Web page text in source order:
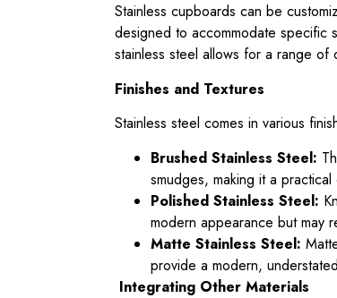
Stainless cupboards can be
designed to accommodate specific
stainless steel allows for a range of
Finishes and Textures
Stainless steel comes in various
Brushed Stainless Steel:
smudges, making it a
Polished Stainless Steel:
modern appearance but may
Matte Stainless Steel:
provide a modern,
Integrating Other Materials